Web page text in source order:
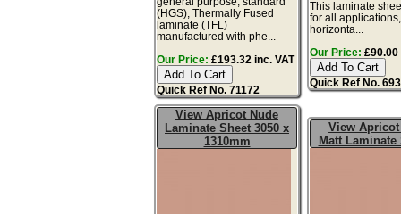
(HGS), Thermally Fused
laminate (TFL)
manufactured with phe...
Our Price: £193.32 inc. VAT
Quick Ref No. 71172
This laminate
for all
horizonta...
Our Price: £90.00
Quick Ref No.
View Apricot Nude
Laminate Sheet 3050 x
1310mm
View Apricot
Matt Laminate